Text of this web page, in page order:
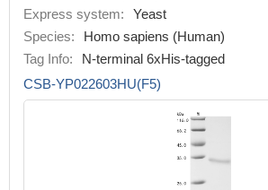
Express system:
Yeast
Species:
Homo sapiens (Human)
Tag Info:
N-terminal 6xHis-tagged
CSB-YP022603HU(F5)